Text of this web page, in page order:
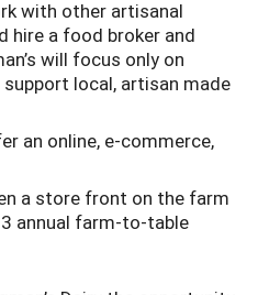
with other artisanal
hire a food broker and
will focus only on
local, artisan made
an online, e-commerce,
a store front on the farm
annual farm-to-table